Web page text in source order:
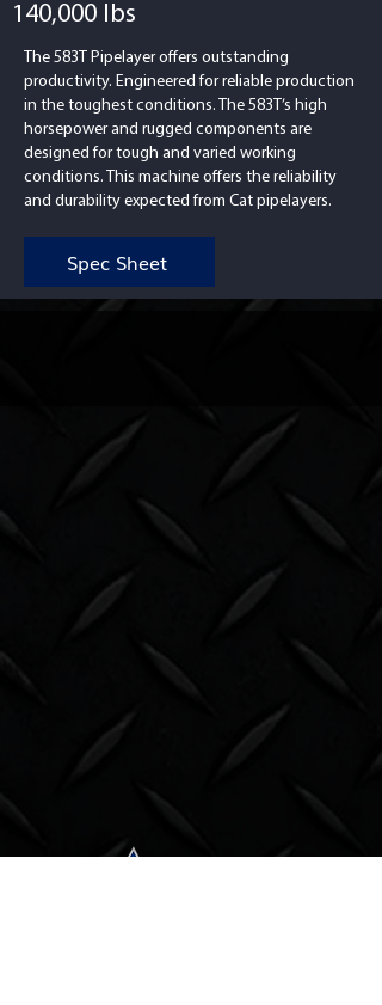
140,000 lbs
The 583T Pipelayer offers outstanding
productivity. Engineered for reliable production
in the toughest conditions. The 583T’s high
horsepower and rugged components are
designed for tough and varied working
conditions. This machine offers the reliability
and durability expected from Cat pipelayers.
Spec Sheet